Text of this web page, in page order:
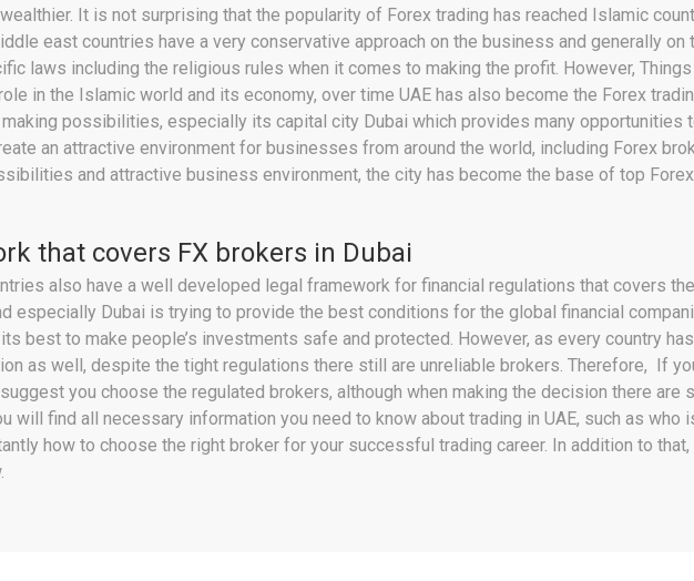
It is not surprising that the popularity of Forex trading has reached Islamic
east countries have a very conservative approach on the business and generally
laws including the religious rules when it comes to making the profit. However,
in the Islamic world and its economy, over time UAE has also become the Forex
possibilities, especially its capital city Dubai which provides many opportunities
an attractive environment for businesses from around the world, including Forex
and attractive business environment, the city has become the base of top
that covers FX brokers in Dubai
also have a well developed legal framework for financial regulations that covers
especially Dubai is trying to provide the best conditions for the global financial
best to make people’s investments safe and protected. However, as every country
as well, despite the tight regulations there still are unreliable brokers. Therefore, If
you choose the regulated brokers, although when making the decision there
will find all necessary information you need to know about trading in UAE, such as who
how to choose the right broker for your successful trading career. In addition to